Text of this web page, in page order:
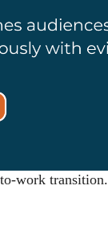
work transition.